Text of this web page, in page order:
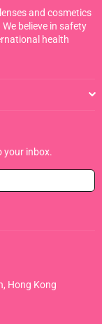
and cosmetics
believe in safety
health
your inbox.
Hong Kong